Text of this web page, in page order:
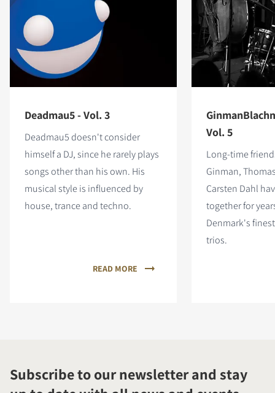
Deadmau5 - Vol. 3
Deadmau5 doesn't consider
himself a DJ, since he rarely plays
songs other than his own. His
musical style is influenced by
house, trance and techno.
READ MORE
Vol. 5
Long-time
Ginman,
Carsten Dahl
together for
Denmark's
trios.
Subscribe to our newsletter and stay